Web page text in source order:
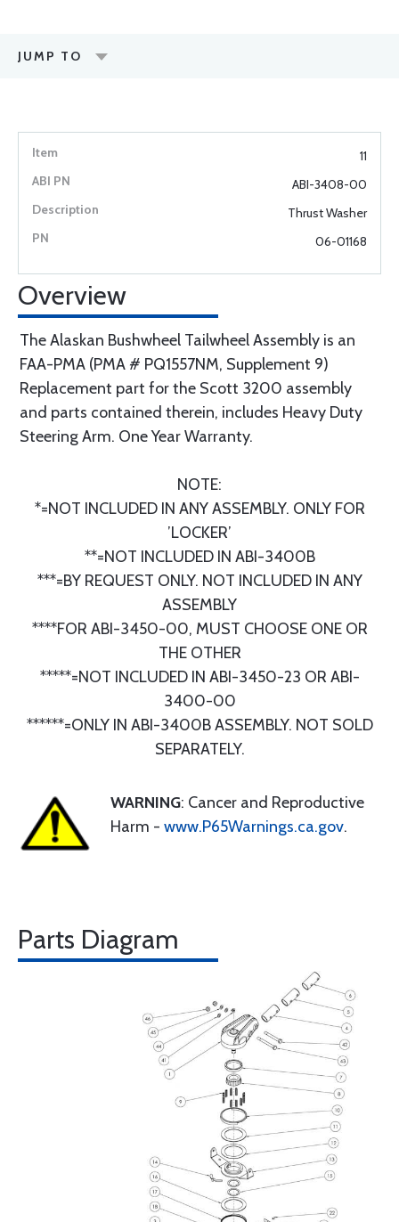
JUMP TO
11
ABI-3408-00
Thrust Washer
06-01168
Overview
The Alaskan Bushwheel Tailwheel Assembly is an
FAA-PMA (PMA # PQ1557NM, Supplement 9)
Replacement part for the Scott 3200 assembly
and parts contained therein, includes Heavy Duty
Steering Arm. One Year Warranty.
NOTE:
*=NOT INCLUDED IN ANY ASSEMBLY. ONLY FOR
’LOCKER’
**=NOT INCLUDED IN ABI-3400B
***=BY REQUEST ONLY. NOT INCLUDED IN ANY
ASSEMBLY
****FOR ABI-3450-00, MUST CHOOSE ONE OR
THE OTHER
*****=NOT INCLUDED IN ABI-3450-23 OR ABI-
3400-00
******=ONLY IN ABI-3400B ASSEMBLY. NOT SOLD
SEPARATELY.
WARNING: Cancer and Reproductive
Harm - www.P65Warnings.ca.gov.
Parts Diagram